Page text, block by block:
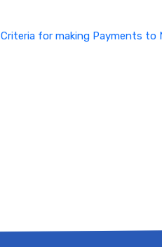
Criteria for making Payments to